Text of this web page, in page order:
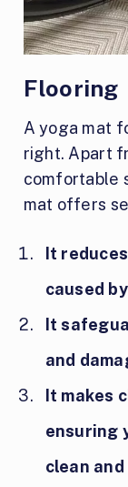
Flooring
A yoga mat
right. Apart
comfortable
mat offers
It
caused
It
and
It makes
ensuring
clean